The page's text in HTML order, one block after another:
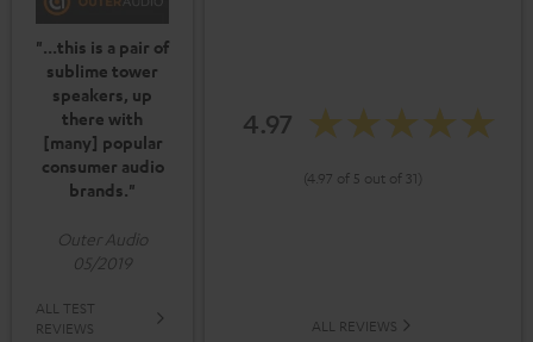
"...this is a pair of
sublime tower
speakers, up
there with
[many] popular
consumer audio
brands."
Outer Audio
05/2019
ALL TEST
REVIEWS
4.97
(4.97 of 5 out of 31)
ALL REVIEWS